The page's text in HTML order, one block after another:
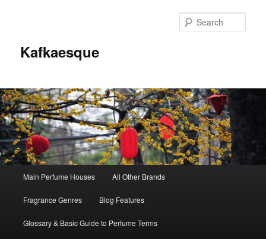
Kafkaesque
Skip
to
primary
Skip
to
secondary
Main Perfume Houses All Other Brands
Fragrance Genres Blog Features
Glossary & Basic Guide to Perfume Terms